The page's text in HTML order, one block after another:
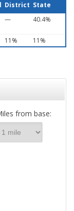
District State
— 40.4%
11% 11%
from base: